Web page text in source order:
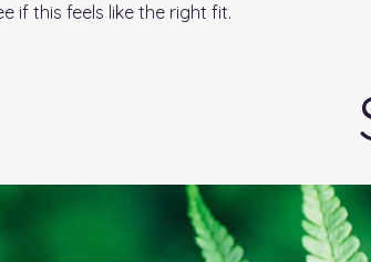
if this feels like the right fit.